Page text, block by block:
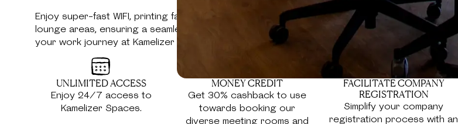
Enjoy super-fast WIFI, printing facilities, coffee corners, and expansive
lounge areas, ensuring a seamless blend of comfort and convenience for
your work journey at Kamelizer Spaces.
UNLIMITED ACCESS
Enjoy 24/7 access to
Kamelizer Spaces.
MONEY CREDIT
Get 30% cashback to use
towards booking our
diverse meeting rooms and
FACILITATE COMPANY
REGISTRATION
Simplify your company
registration process with an